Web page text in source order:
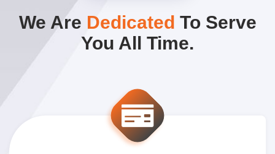
We Are Dedicated To Serve
You All Time.